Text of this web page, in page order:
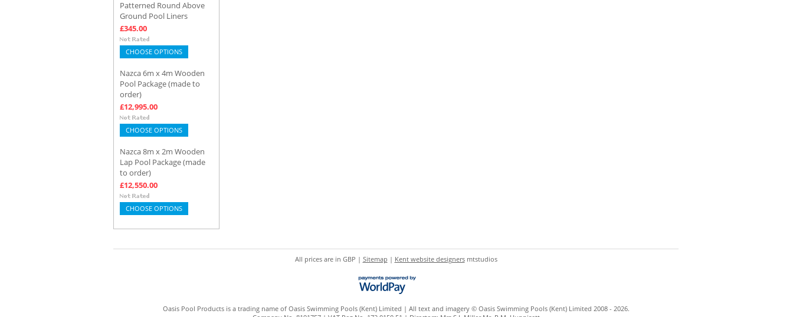
Patterned Round Above
Ground Pool Liners
£345.00
CHOOSE OPTIONS
Nazca 6m x 4m Wooden
Pool Package (made to
order)
£12,995.00
CHOOSE OPTIONS
Nazca 8m x 2m Wooden
Lap Pool Package (made
to order)
£12,550.00
CHOOSE OPTIONS
All prices are in GBP | Sitemap | Kent website designersmtstudios
Oasis Pool Products is a trading name of Oasis Swimming Pools (Kent) Limited | All text and imagery © Oasis Swimming Pools (Kent) Limited 2008 - 2026.